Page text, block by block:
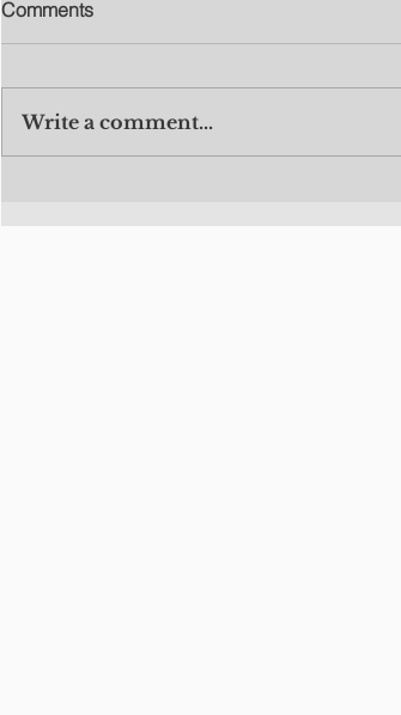
Comments
Write a comment...